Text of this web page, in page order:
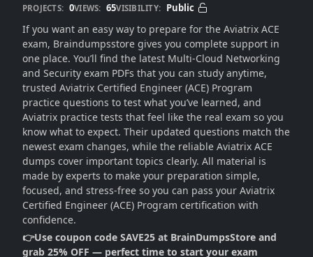
PROJECTS: 0VIEWS: 65VISIBILITY: Public
If you want an easy way to prepare for the Aviatrix ACE
exam, Braindumpsstore gives you complete support in
one place. You’ll find the latest Multi-Cloud Networking
and Security exam PDFs that you can study anytime,
trusted Aviatrix Certified Engineer (ACE) Program
practice questions to test what you’ve learned, and
Aviatrix practice tests that feel like the real exam so you
know what to expect. Their updated questions match the
newest exam changes, while the reliable Aviatrix ACE
dumps cover important topics clearly. All material is
made by experts to make your preparation simple,
focused, and stress-free so you can pass your Aviatrix
Certified Engineer (ACE) Program certification with
confidence.
👉Use coupon code SAVE25 at BrainDumpsStore and
grab 25% OFF — perfect time to start your exam